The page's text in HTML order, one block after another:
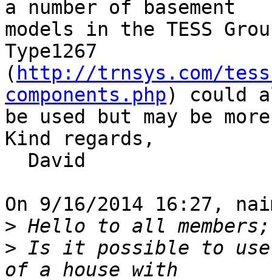
a number of basement
models in the TESS
Type1267
( http://trnsys.com/
components.php) could
be used but may be
Kind regards,
On 9/16/2014 16:27,
>
> Is it possible to